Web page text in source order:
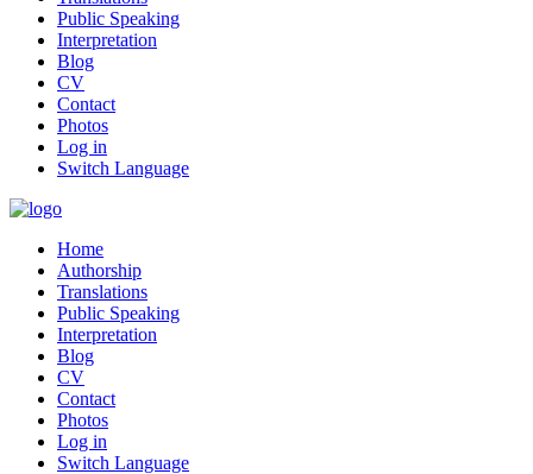
Public Speaking
Interpretation
Blog
CV
Contact
Photos
Log in
Switch Language
Home
Authorship
Translations
Public Speaking
Interpretation
Blog
CV
Contact
Photos
Log in
Switch Language